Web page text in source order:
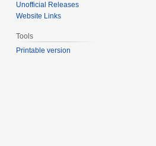
Unofficial Releases
Website Links
Tools
Printable version